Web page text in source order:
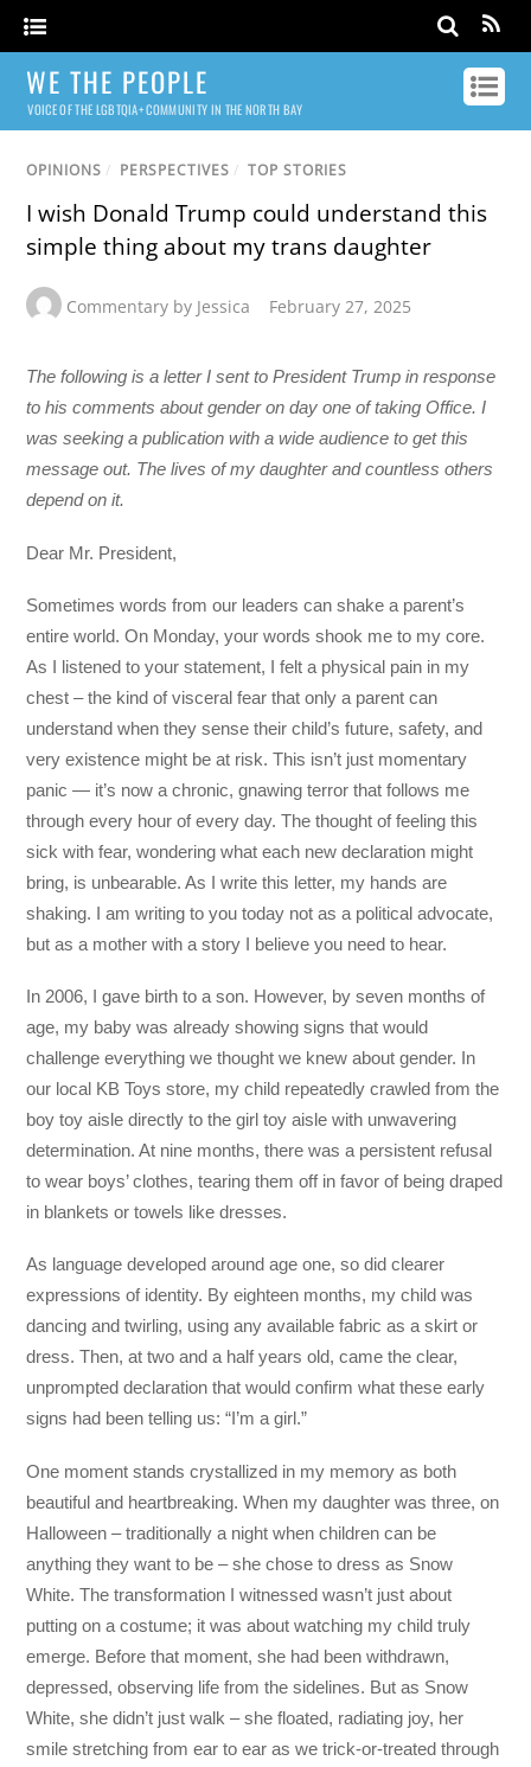
WE THE PEOPLE
VOICE OF THE LGBTQIA+ COMMUNITY IN THE NORTH BAY
OPINIONS / PERSPECTIVES / TOP STORIES
I wish Donald Trump could understand this
simple thing about my trans daughter
Commentary by Jessica February 27, 2025
The following is a letter I sent to President Trump in response
to his comments about gender on day one of taking Office. I
was seeking a publication with a wide audience to get this
message out. The lives of my daughter and countless others
depend on it.
Dear Mr. President,
Sometimes words from our leaders can shake a parent’s
entire world. On Monday, your words shook me to my core.
As I listened to your statement, I felt a physical pain in my
chest – the kind of visceral fear that only a parent can
understand when they sense their child’s future, safety, and
very existence might be at risk. This isn’t just momentary
panic — it’s now a chronic, gnawing terror that follows me
through every hour of every day. The thought of feeling this
sick with fear, wondering what each new declaration might
bring, is unbearable. As I write this letter, my hands are
shaking. I am writing to you today not as a political advocate,
but as a mother with a story I believe you need to hear.
In 2006, I gave birth to a son. However, by seven months of
age, my baby was already showing signs that would
challenge everything we thought we knew about gender. In
our local KB Toys store, my child repeatedly crawled from the
boy toy aisle directly to the girl toy aisle with unwavering
determination. At nine months, there was a persistent refusal
to wear boys’ clothes, tearing them off in favor of being draped
in blankets or towels like dresses.
As language developed around age one, so did clearer
expressions of identity. By eighteen months, my child was
dancing and twirling, using any available fabric as a skirt or
dress. Then, at two and a half years old, came the clear,
unprompted declaration that would confirm what these early
signs had been telling us: “I’m a girl.”
One moment stands crystallized in my memory as both
beautiful and heartbreaking. When my daughter was three, on
Halloween – traditionally a night when children can be
anything they want to be – she chose to dress as Snow
White. The transformation I witnessed wasn’t just about
putting on a costume; it was about watching my child truly
emerge. Before that moment, she had been withdrawn,
depressed, observing life from the sidelines. But as Snow
White, she didn’t just walk – she floated, radiating joy, her
smile stretching from ear to ear as we trick-or-treated through